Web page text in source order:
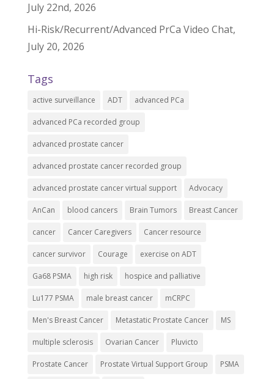
July 22nd, 2026
Hi-Risk/Recurrent/Advanced PrCa Video Chat,
July 20, 2026
Tags
active surveillance ADT advanced PCa
advanced PCa recorded group
advanced prostate cancer
advanced prostate cancer recorded group
advanced prostate cancer virtual support Advocacy
AnCan blood cancers Brain Tumors Breast Cancer
cancer Cancer Caregivers Cancer resource
cancer survivor Courage exercise on ADT
Ga68 PSMA high risk hospice and palliative
Lu177 PSMA male breast cancer mCRPC
Men's Breast Cancer Metastatic Prostate Cancer MS
multiple sclerosis Ovarian Cancer Pluvicto
Prostate Cancer Prostate Virtual Support Group PSMA